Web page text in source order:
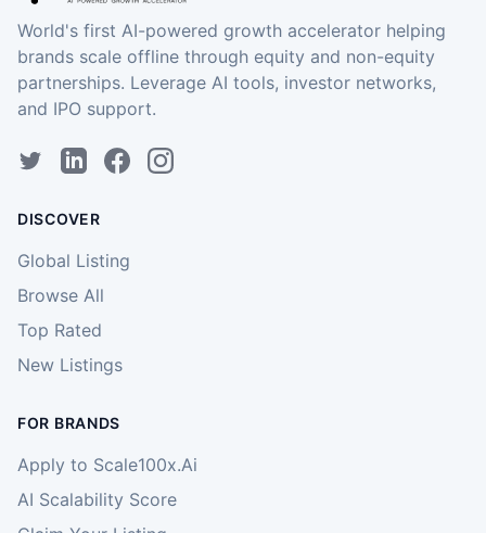
World's first AI-powered growth accelerator helping
brands scale offline through equity and non-equity
partnerships. Leverage AI tools, investor networks,
and IPO support.
DISCOVER
Global Listing
Browse All
Top Rated
New Listings
FOR BRANDS
Apply to Scale100x.Ai
AI Scalability Score